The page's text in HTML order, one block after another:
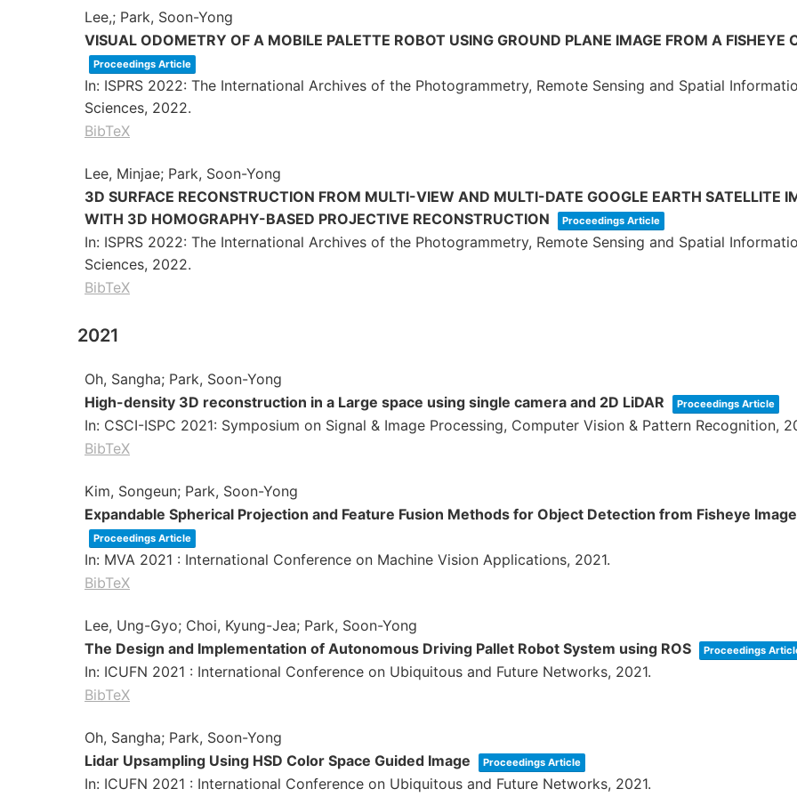
Lee,; Park, Soon-Yong
VISUAL ODOMETRY OF A MOBILE PALETTE ROBOT USING GROUND PLANE IMAGE FROM A FISHEYE
Proceedings Article
In: ISPRS 2022: The International Archives of the Photogrammetry, Remote Sensing and Spatial
Sciences, 2022.
BibTeX
Lee, Minjae; Park, Soon-Yong
3D SURFACE RECONSTRUCTION FROM MULTI-VIEW AND MULTI-DATE GOOGLE EARTH SATELLITE
WITH 3D HOMOGRAPHY-BASED PROJECTIVE RECONSTRUCTION
Proceedings Article
In: ISPRS 2022: The International Archives of the Photogrammetry, Remote Sensing and Spatial
Sciences, 2022.
BibTeX
2021
Oh, Sangha; Park, Soon-Yong
High-density 3D reconstruction in a Large space using single camera and 2D LiDAR
Proceedings Article
In: CSCI-ISPC 2021: Symposium on Signal & Image Processing, Computer Vision & Pattern Recognition,
BibTeX
Kim, Songeun; Park, Soon-Yong
Expandable Spherical Projection and Feature Fusion Methods for Object Detection from Fisheye
Proceedings Article
In: MVA 2021 : International Conference on Machine Vision Applications, 2021.
BibTeX
Lee, Ung-Gyo; Choi, Kyung-Jea; Park, Soon-Yong
The Design and Implementation of Autonomous Driving Pallet Robot System using ROS
Proceedings
In: ICUFN 2021 : International Conference on Ubiquitous and Future Networks, 2021.
BibTeX
Oh, Sangha; Park, Soon-Yong
Lidar Upsampling Using HSD Color Space Guided Image
Proceedings Article
In: ICUFN 2021 : International Conference on Ubiquitous and Future Networks, 2021.